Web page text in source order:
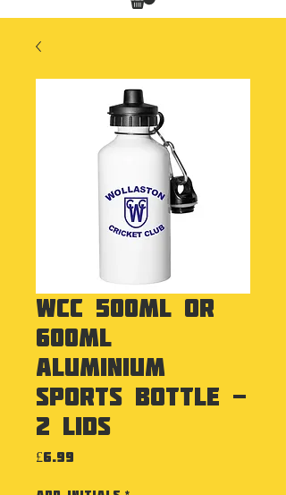
WCC 500ml or
600ml
Aluminium
Sports Bottle -
2 lids
£6.99